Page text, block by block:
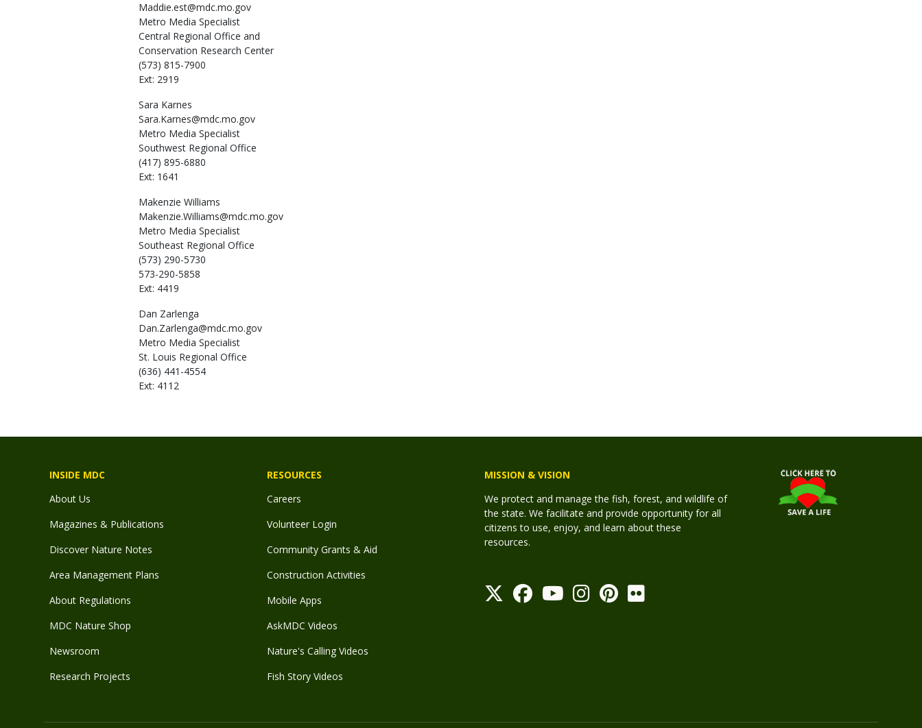
Maddie.est@mdc.mo.gov
Metro Media Specialist
Central Regional Office and
Conservation Research Center
(573) 815-7900
Ext: 2919
Sara Karnes
Sara.Karnes@mdc.mo.gov
Metro Media Specialist
Southwest Regional Office
(417) 895-6880
Ext: 1641
Makenzie Williams
Makenzie.Williams@mdc.mo.gov
Metro Media Specialist
Southeast Regional Office
(573) 290-5730
573-290-5858
Ext: 4419
Dan Zarlenga
Dan.Zarlenga@mdc.mo.gov
Metro Media Specialist
St. Louis Regional Office
(636) 441-4554
Ext: 4112
INSIDE MDC
About Us
Magazines & Publications
Discover Nature Notes
Area Management Plans
About Regulations
MDC Nature Shop
Newsroom
Research Projects
RESOURCES
Careers
Volunteer Login
Community Grants & Aid
Construction Activities
Mobile Apps
AskMDC Videos
Nature's Calling Videos
Fish Story Videos
MISSION & VISION
We protect and manage the fish, forest, and wildlife of
the state. We facilitate and provide opportunity for all
citizens to use, enjoy, and learn about these
resources.